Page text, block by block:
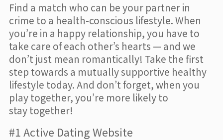
Find a match who can be your partner in
crime to a health-conscious lifestyle. When
you’re in a happy relationship, you have to
take care of each other’s hearts — and we
don’t just mean romantically! Take the first
step towards a mutually supportive healthy
lifestyle today. And don’t forget, when you
play together, you’re more likely to
stay together!
#1 Active Dating Website